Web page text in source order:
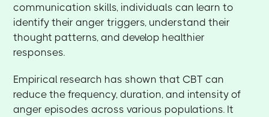
communication skills, individuals can learn to
identify their anger triggers, understand their
thought patterns, and develop healthier
responses.
Empirical research has shown that CBT can
reduce the frequency, duration, and intensity of
anger episodes across various populations. It